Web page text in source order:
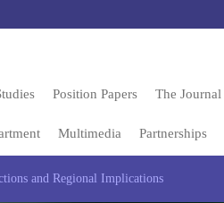
Position Papers The Journal
Multimedia Partnerships
and Regional Implications